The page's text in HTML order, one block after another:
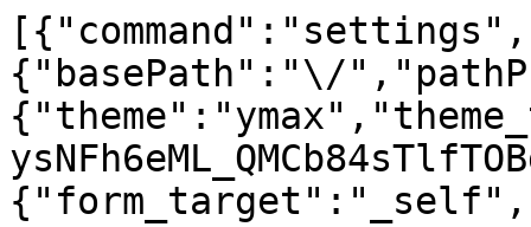
{"basePath":"\/